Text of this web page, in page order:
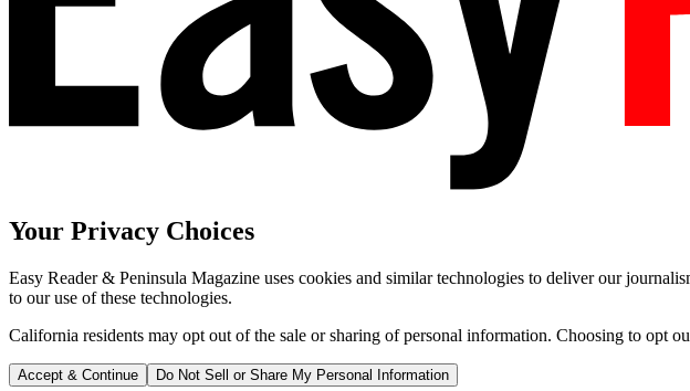
Your Privacy Choices
Easy Reader & Peninsula Magazine uses cookies and similar technologies to deliver our
to our use of these technologies.
California residents may opt out of the sale or sharing of personal information. Choosing to opt
Accept & Continue Do Not Sell or Share My Personal Information